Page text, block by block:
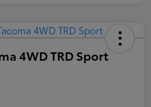
4WD TRD Sport